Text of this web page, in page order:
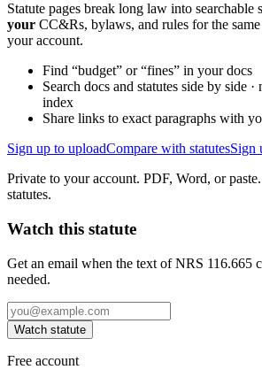
Statute pages break long law into searchable
your CC&Rs, bylaws, and rules for the
your account.
Find “budget” or “fines” in your docs
Search docs and statutes side by side
index
Share links to exact paragraphs with
Sign up to uploadCompare with statutesSign
Private to your account. PDF, Word, or
statutes.
Watch this statute
Get an email when the text of NRS 116.665
needed.
Watch statute
Free account